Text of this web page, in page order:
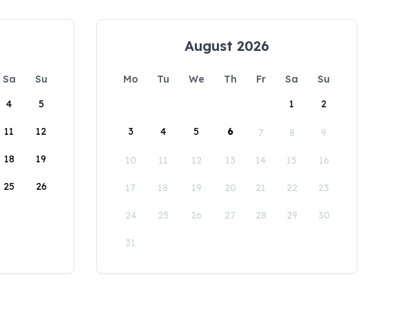
Sa
Su
4 5
11 12
18 19
25 26
August 2026
Mo Tu We Th Fr Sa
Su
1
2
3 4 5 6 7 8 9
10 11 12 13 14 15 16
17 18 19 20 21 22 23
24 25 26 27 28 29 30
31